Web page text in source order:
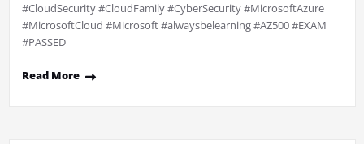
#CloudSecurity #CloudFamily #CyberSecurity #MicrosoftAzure
#MicrosoftCloud #Microsoft #alwaysbelearning #AZ500 #EXAM
#PASSED
Read More